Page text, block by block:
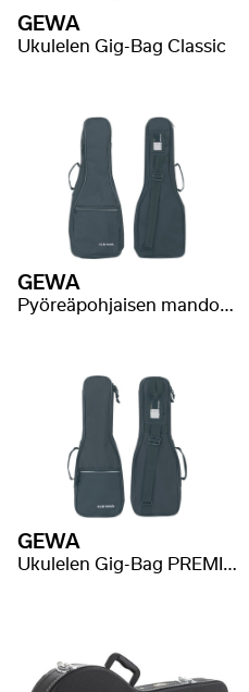
GEWA
Ukulelen Gig-Bag Classic
GEWA
Pyöreäpohjaisen mandoliinin Gig-Bag Classic
GEWA
Ukulelen Gig-Bag PREMIUM